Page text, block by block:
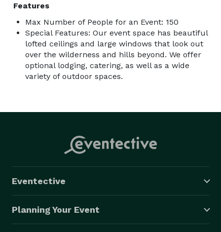
Features
Max Number of People for an Event: 150
Special Features: Our event space has beautiful
lofted ceilings and large windows that look out
over the wilderness and hills beyond. We offer
optional lodging, catering, as well as a wide
variety of outdoor spaces.
Eventective
Planning Your Event